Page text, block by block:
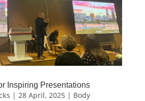
Inspiring Presentations
| 28 April, 2025| Body